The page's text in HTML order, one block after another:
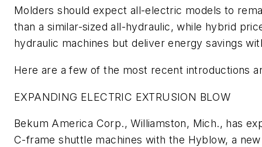
Molders should expect all-electric models to
than a similar-sized all-hydraulic, while hybrid
hydraulic machines but deliver energy savings
Here are a few of the most recent introductions
EXPANDING ELECTRIC EXTRUSION BLOW
Bekum America Corp., Williamston, Mich., has
C-frame shuttle machines with the Hyblow, a